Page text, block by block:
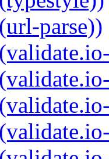
parse))